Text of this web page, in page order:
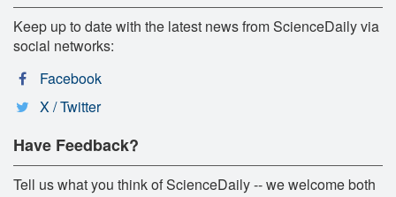
Keep up to date with the latest news from ScienceDaily via
social networks:
Facebook
X / Twitter
Have Feedback?
Tell us what you think of ScienceDaily -- we welcome both